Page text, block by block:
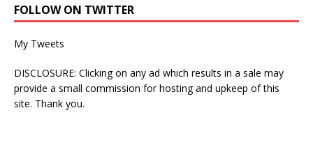
FOLLOW ON TWITTER
My Tweets
DISCLOSURE: Clicking on any ad which results in a sale may
provide a small commission for hosting and upkeep of this
site. Thank you.